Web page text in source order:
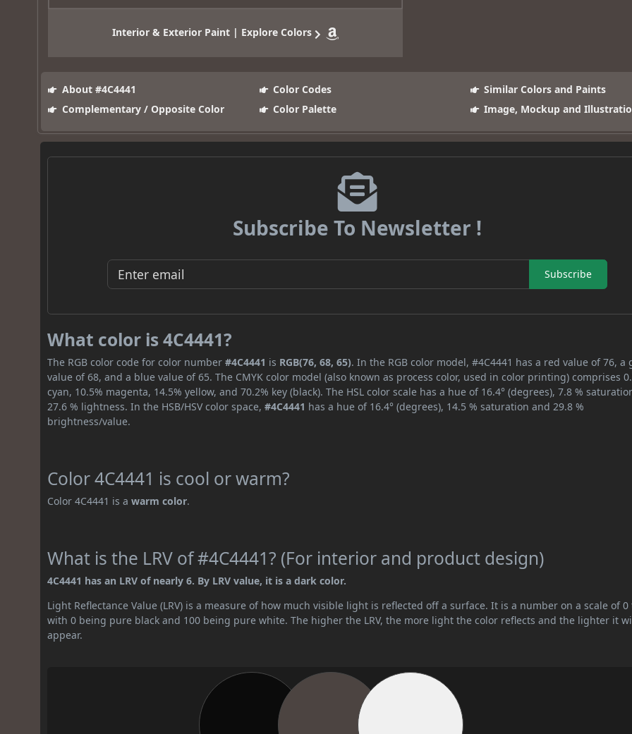
Interior & Exterior Paint | Explore Colors
About #4C4441 Color Codes
Similar Colors and Paints
Complementary / Opposite Color
Color Palette Image, Mockup and
Subscribe To Newsletter !
Subscribe
What color is 4C4441?
The RGB color code for color number#4C4441 is RGB(76, 68, 65). In the RGB color model, #4C4441 has a red value of 76, a
value of 68, and a blue value of 65. The CMYK color model (also known as process color, used in color printing) comprises
cyan, 10.5% magenta, 14.5% yellow, and 70.2% key (black). The HSL color scale has a hue of 16.4° (degrees), 7.8 %
27.6 % lightness. In the HSB/HSV color space,#4C4441 has a hue of 16.4° (degrees), 14.5 % saturation and 29.8 %
brightness/value.
Color 4C4441 is cool or warm?
Color 4C4441 is awarm color.
What is the LRV of #4C4441? (For interior and product design)
4C4441 has an LRV of nearly 6. By LRV value, it is a dark color.
Light Reflectance Value (LRV) is a measure of how much visible light is reflected off a surface. It is a number on a scale of 0
with 0 being pure black and 100 being pure white. The higher the LRV, the more light the color reflects and the lighter it
appear.